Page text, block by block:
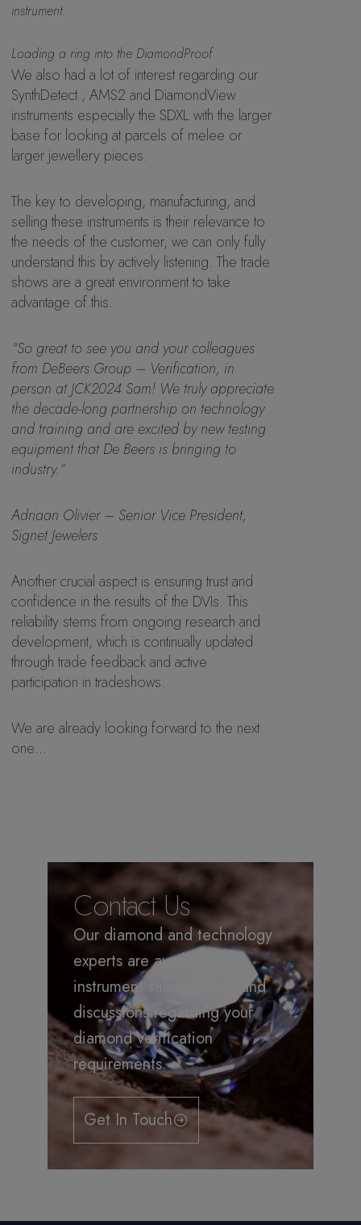
instrument.
Loading a ring into the DiamondProof
We also had a lot of interest regarding our
SynthDetect , AMS2 and DiamondView
instruments especially the SDXL with the larger
base for looking at parcels of melee or
larger jewellery pieces.
The key to developing, manufacturing, and
selling these instruments is their relevance to
the needs of the customer, we can only fully
understand this by actively listening. The trade
shows are a great environment to take
advantage of this.
“So great to see you and your colleagues
from DeBeers Group – Verification, in
person at JCK2024 Sam! We truly appreciate
the decade-long partnership on technology
and training and are excited by new testing
equipment that De Beers is bringing to
industry.”
Adriaan Olivier – Senior Vice President,
Signet Jewelers
Another crucial aspect is ensuring trust and
confidence in the results of the DVIs. This
reliability stems from ongoing research and
development, which is continually updated
through trade feedback and active
participation in tradeshows.
We are already looking forward to the next
one…
Contact Us
Our diamond and technology
experts are available for
instrument sales, demos and
discussions regarding your
diamond verification
requirements.
Get In Touch